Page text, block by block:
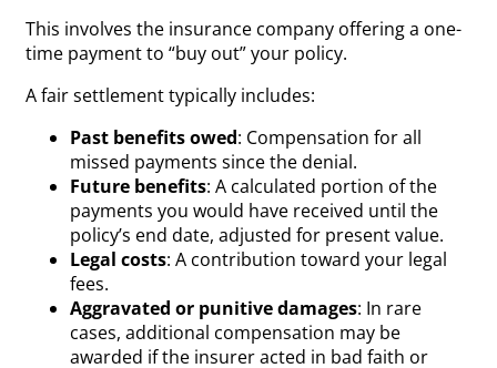
This involves the insurance company offering a one-
time payment to “buy out” your policy.
A fair settlement typically includes:
Past benefits owed: Compensation for all
missed payments since the denial.
Future benefits: A calculated portion of the
payments you would have received until the
policy’s end date, adjusted for present value.
Legal costs: A contribution toward your legal
fees.
Aggravated or punitive damages: In rare
cases, additional compensation may be
awarded if the insurer acted in bad faith or